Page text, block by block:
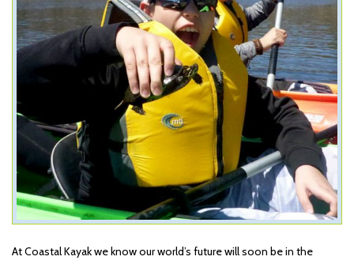
At Coastal Kayak we know our world’s future will soon be in the